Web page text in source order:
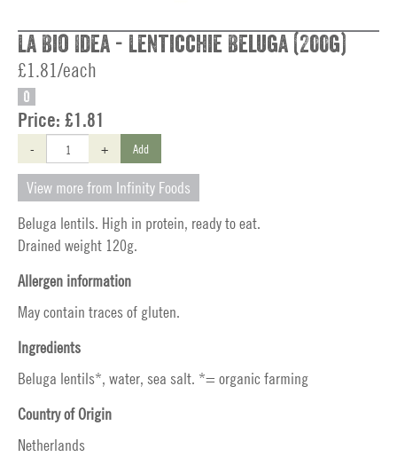
La Bio Idea - Lenticchie Beluga (200g)
£1.81/each
O
Price: £1.81
- + Add
View more from Infinity Foods
Beluga lentils. High in protein, ready to eat.
Drained weight 120g.
Allergen information
May contain traces of gluten.
Ingredients
Beluga lentils*, water, sea salt. *= organic farming
Country of Origin
Netherlands